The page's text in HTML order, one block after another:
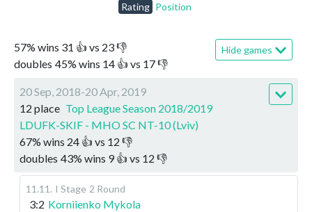
57% wins 31 👍 vs 23👎
doubles 45% wins 14 👍 vs 17👎
Hide games
20 Sep, 2018-20 Apr, 2019
12 place Top League Season 2018/2019
LDUFK-SKIF - MHO SC NT-10 (Lviv)
67% wins 24 👍 vs 12 👎
doubles 43% wins 9👍 vs 12 👎
11.11 . I Stage 2 Round
3:2 Korniienko Mykola
Rating Position